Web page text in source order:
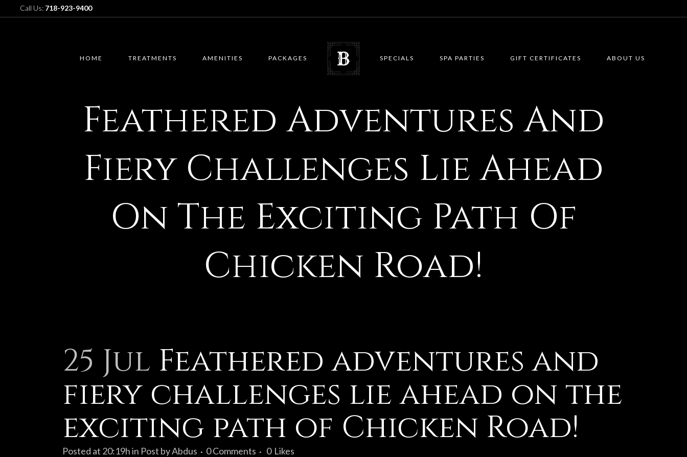
Call Us: 718-923-9400
HOME TREATMENTS AMENITIES PACKAGES SPECIALS SPA PARTIES GIFT CERTIFICATES ABOUT US
Feathered Adventures And
Fiery Challenges Lie Ahead
On The Exciting Path Of
Chicken Road!
25 Jul Feathered adventures and
fiery challenges lie ahead on the
exciting path of Chicken Road!
Posted at 20:19hin Post byAbdus 0 Comments 0 Likes